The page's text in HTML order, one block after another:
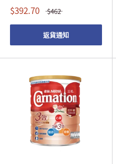
$392.70 $462
返貨通知